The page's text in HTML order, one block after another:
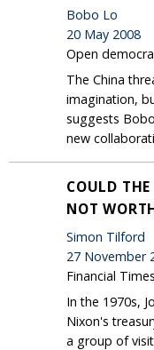
Bobo Lo
20 May 2008
Open
The China
imagination,
suggests
new
COULD
NOT
Simon Tilford
27 November
Financial Times
In the 1970s,
Nixon's
a group of